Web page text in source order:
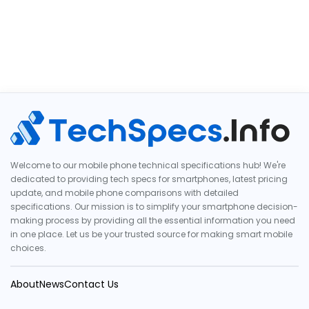
Welcome to our mobile phone technical specifications hub! We're
dedicated to providing tech specs for smartphones, latest pricing
update, and mobile phone comparisons with detailed
specifications. Our mission is to simplify your smartphone decision-
making process by providing all the essential information you need
in one place. Let us be your trusted source for making smart mobile
choices.
AboutNewsContact Us